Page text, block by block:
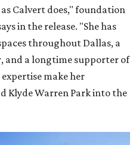
Calvert does," foundation
in the release. "She has
throughout Dallas, a
a longtime supporter of
make her
Klyde Warren Park into the